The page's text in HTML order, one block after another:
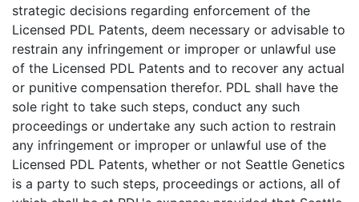
strategic decisions regarding enforcement of the
Licensed PDL Patents, deem necessary or advisable to
restrain any infringement or improper or unlawful use
of the Licensed PDL Patents and to recover any actual
or punitive compensation therefor. PDL shall have the
sole right to take such steps, conduct any such
proceedings or undertake any such action to restrain
any infringement or improper or unlawful use of the
Licensed PDL Patents, whether or not Seattle Genetics
is a party to such steps, proceedings or actions, all of